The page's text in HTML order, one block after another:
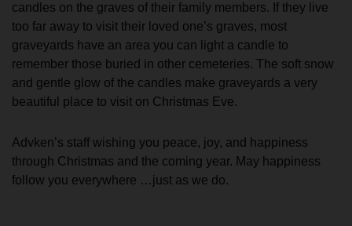
candles on the graves of their family members. If they live
too far away to visit their loved one’s graves, most
graveyards have an area you can light a candle to
remember those buried in other cemeteries. The soft snow
and gentle glow of the candles make graveyards a very
beautiful place to visit on Christmas Eve.
Advken’s staff wishing you peace, joy, and happiness
through Christmas and the coming year. May happiness
follow you everywhere …just as we do.